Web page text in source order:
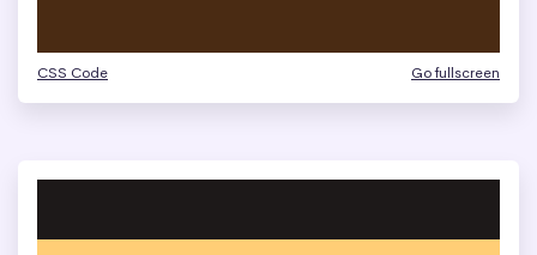
CSS Code Go fullscreen